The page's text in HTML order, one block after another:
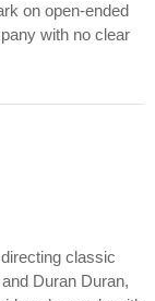
on open-ended
with no clear
classic
Duran Duran,